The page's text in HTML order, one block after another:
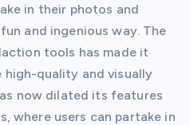
in their photos and
and ingenious way. The
tools has made it
high-quality and visually
now dilated its features
where users can partake in